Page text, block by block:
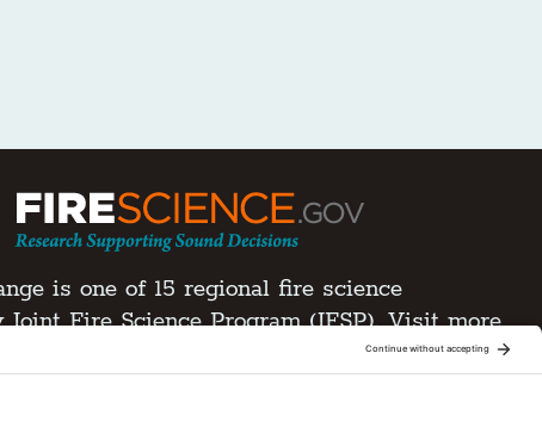
is one of 15 regional fire science
Joint Fire Science Program (JFSP). Visit more